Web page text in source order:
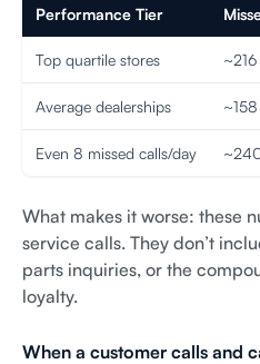
Performance Tier
Top quartile stores
Average dealerships
Even 8 missed calls/day
What makes it worse: these
service calls. They don’t
parts inquiries, or the
loyalty.
When a customer calls and